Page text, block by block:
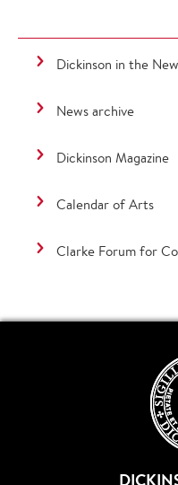
Dickinson in the
News archive
Dickinson Magazine
Calendar of Arts
Clarke Forum for